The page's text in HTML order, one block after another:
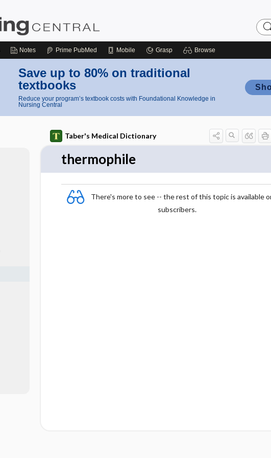
Notes Prime PubMed Mobile Grasp Browse
Save up to 80% on traditional
textbooks
Reduce your program’s textbook costs with Foundational Knowledge in
Nursing Central
Taber's Medical Dictionary
thermophile
There's more to see -- the rest of this topic is available
subscribers.